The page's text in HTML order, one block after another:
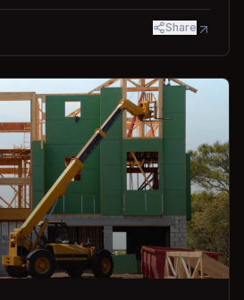
Share